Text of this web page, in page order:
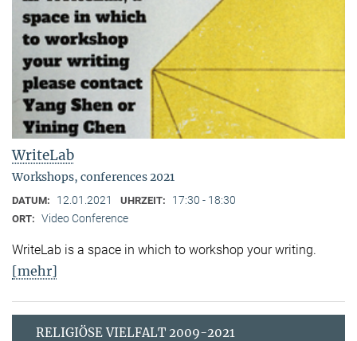
WriteLab
Workshops, conferences 2021
DATUM: 12.01.2021 UHRZEIT: 17:30 - 18:30
ORT: Video Conference
WriteLab is a space in which to workshop your writing.
[mehr]
RELIGIÖSE VIELFALT 2009-2021